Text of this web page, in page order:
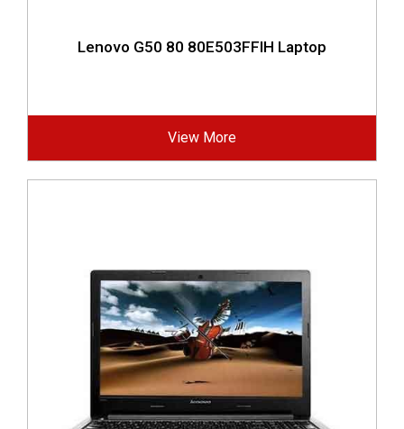
Lenovo G50 80 80E503FFIH Laptop
View More